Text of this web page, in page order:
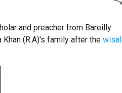
and preacher from Bareilly
(R.A)'s family after the wisal